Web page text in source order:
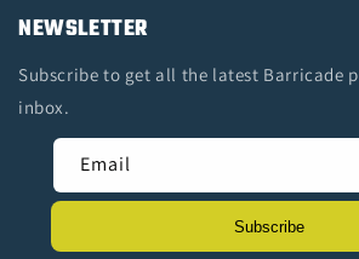
NEWSLETTER
Subscribe to get all the latest Barricade
inbox.
Email
Subscribe